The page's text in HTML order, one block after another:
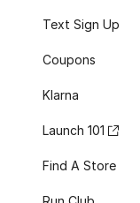
Text Sign Up
Coupons
Klarna
Launch 101
Find A Store